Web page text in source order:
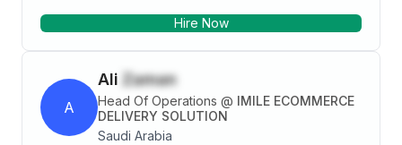
Hire Now
A
Ali Zaman
Head Of Operations @ IMILE ECOMMERCE
DELIVERY SOLUTION
Saudi Arabia